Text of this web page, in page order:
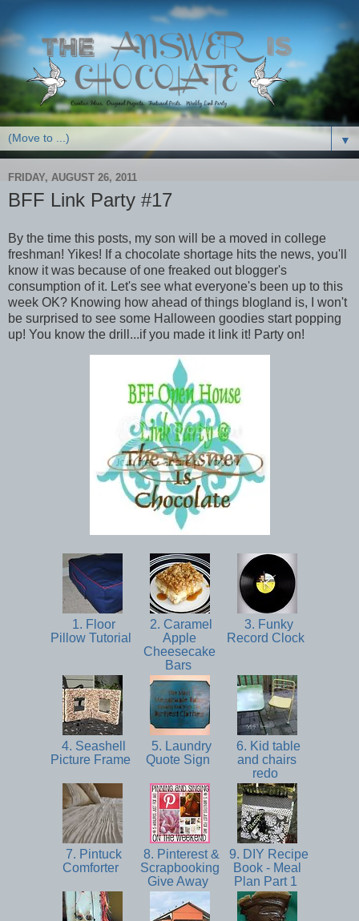
▼
FRIDAY, AUGUST 26, 2011
BFF Link Party #17
By the time this posts, my son will be a moved in college
freshman! Yikes! If a chocolate shortage hits the news, you'll
know it was because of one freaked out blogger's
consumption of it. Let's see what everyone's been up to this
week OK? Knowing how ahead of things blogland is, I won't
be surprised to see some Halloween goodies start popping
up! You know the drill...if you made it link it! Party on!
1. Floor
Pillow Tutorial
2. Caramel
Apple
Cheesecake
Bars
3. Funky
Record Clock
4. Seashell
Picture Frame
5. Laundry
Quote Sign
6. Kid table
and chairs
redo
7. Pintuck
Comforter
8. Pinterest &
Scrapbooking
Give Away
9. DIY Recipe
Book - Meal
Plan Part 1